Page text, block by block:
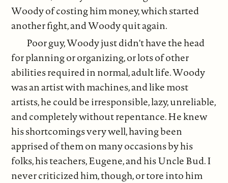
Woody of costing him money, which started
another fight, and Woody quit again.
Poor guy, Woody just didn't have the head
for planning or organizing, or lots of other
abilities required in normal, adult life. Woody
was an artist with machines, and like most
artists, he could be irresponsible, lazy, unreliable,
and completely without repentance. He knew
his shortcomings very well, having been
apprised of them on many occasions by his
folks, his teachers, Eugene, and his Uncle Bud. I
never criticized him, though, or tore into him